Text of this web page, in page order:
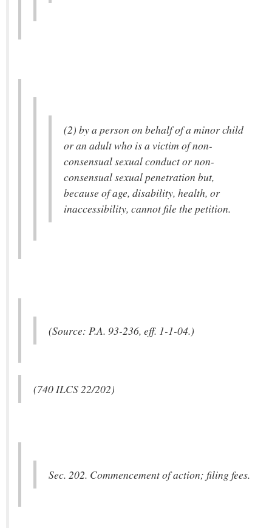
(2) by a person on behalf of a minor child
or an adult who is a victim of non-
consensual sexual conduct or non-
consensual sexual penetration but,
because of age, disability, health, or
inaccessibility, cannot file the petition.
(Source: P.A. 93-236, eff. 1-1-04.)
(740 ILCS 22/202)
Sec. 202. Commencement of action; filing fees.